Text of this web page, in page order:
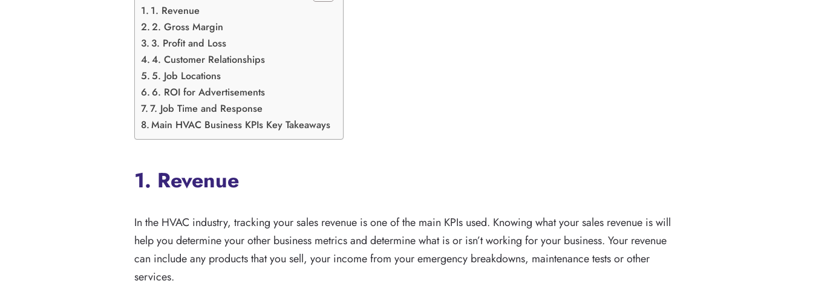
1. Revenue
2. Gross Margin
3. Profit and Loss
4. Customer Relationships
5. Job Locations
6. ROI for Advertisements
7. Job Time and Response
Main HVAC Business KPIs Key Takeaways
1. Revenue
In the HVAC industry, tracking your sales revenue is one of the main KPIs used. Knowing what your sales revenue is will
help you determine your other business metrics and determine what is or isn’t working for your business. Your revenue
can include any products that you sell, your income from your emergency breakdowns, maintenance tests or other
services.